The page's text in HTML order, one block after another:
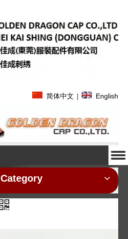
简体中文 | English
Category